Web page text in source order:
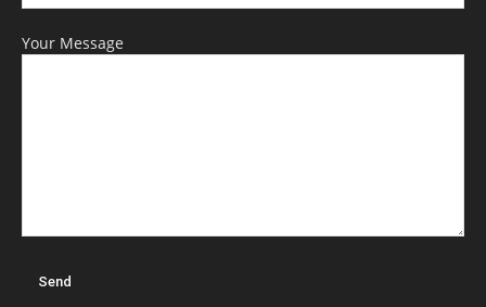
Your Message